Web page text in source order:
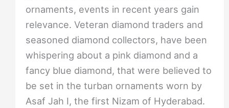
ornaments, events in recent years gain
relevance. Veteran diamond traders and
seasoned diamond collectors, have been
whispering about a pink diamond and a
fancy blue diamond, that were believed to
be set in the turban ornaments worn by
Asaf Jah I, the first Nizam of Hyderabad.